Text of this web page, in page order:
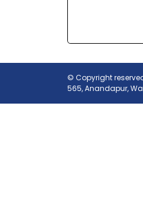
© Copyright
565, Anandapur,